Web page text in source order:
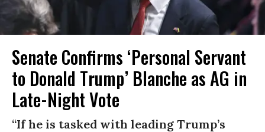
Senate Confirms ‘Personal Servant
to Donald Trump’ Blanche as AG in
Late-Night Vote
“If he is tasked with leading Trump’s